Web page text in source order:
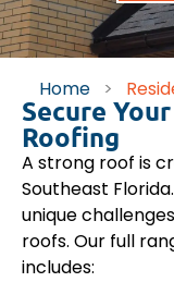
Home >
Secure
Roofing
A strong roof is
Southeast
unique
roofs. Our full
includes: